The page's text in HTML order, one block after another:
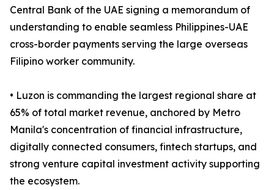
Central Bank of the UAE signing a memorandum of
understanding to enable seamless Philippines-UAE
cross-border payments serving the large overseas
Filipino worker community.
• Luzon is commanding the largest regional share at
65% of total market revenue, anchored by Metro
Manila's concentration of financial infrastructure,
digitally connected consumers, fintech startups, and
strong venture capital investment activity supporting
the ecosystem.